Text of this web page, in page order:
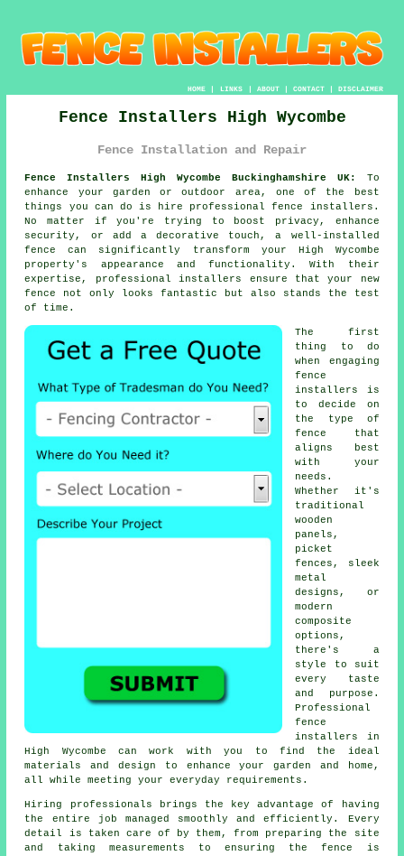
HOME| LINKS | ABOUT| CONTACT| DISCLAIMER
Fence Installers High Wycombe
Fence Installation and Repair
Fence Installers High Wycombe Buckinghamshire UK:
To
enhance your garden or outdoor area, one of the best
things you can do is hire professional fence installers.
No matter if you're trying to boost privacy, enhance
security, or add a decorative touch, a well-installed
fence can significantly transform your High Wycombe
property's appearance and functionality. With their
expertise, professional installers ensure that your new
fence not only looks fantastic but also stands the test
of time.
The first
thing to do
when engaging
fence
installers is
to decide on
the type of
fence that
aligns best
with your
needs.
Whether it's
traditional
wooden
panels,
picket
fences, sleek
metal
designs, or
modern
composite
options,
there's a
style to suit
every taste
and purpose.
Professional
fence
installers in
High Wycombe can work with you to find the ideal
materials and design to enhance your garden and home,
all while meeting your everyday requirements.
Hiring professionals brings the key advantage of having
the entire job managed smoothly and efficiently. Every
detail is taken care of by them, from preparing the site
and taking measurements to ensuring the fence is